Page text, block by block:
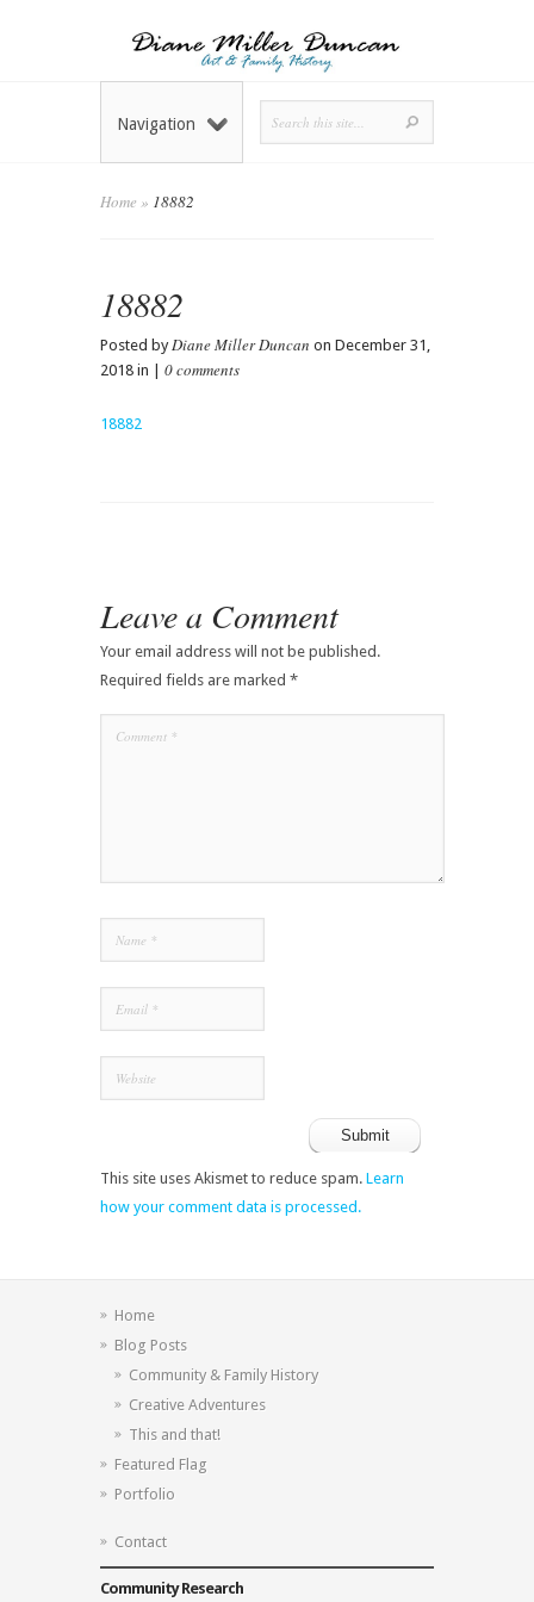
Navigation
Home » 18882
18882
Posted byDiane Miller Duncan on December 31,
2018 in | 0 comments
18882
Leave a Comment
Your email address will not be published.
Required fields are marked *
This site uses Akismet to reduce spam. Learn
how your comment data is processed.
Home
Blog Posts
Community & Family History
Creative Adventures
This and that!
Featured Flag
Portfolio
Contact
Community Research